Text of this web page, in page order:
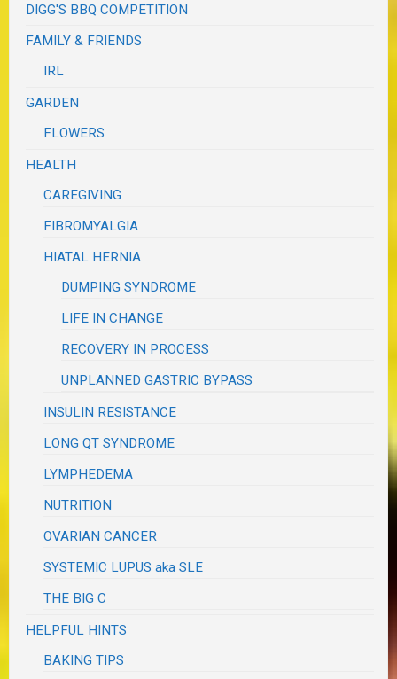
DIGG'S BBQ COMPETITION
FAMILY & FRIENDS
IRL
GARDEN
FLOWERS
HEALTH
CAREGIVING
FIBROMYALGIA
HIATAL HERNIA
DUMPING SYNDROME
LIFE IN CHANGE
RECOVERY IN PROCESS
UNPLANNED GASTRIC BYPASS
INSULIN RESISTANCE
LONG QT SYNDROME
LYMPHEDEMA
NUTRITION
OVARIAN CANCER
SYSTEMIC LUPUS aka SLE
THE BIG C
HELPFUL HINTS
BAKING TIPS